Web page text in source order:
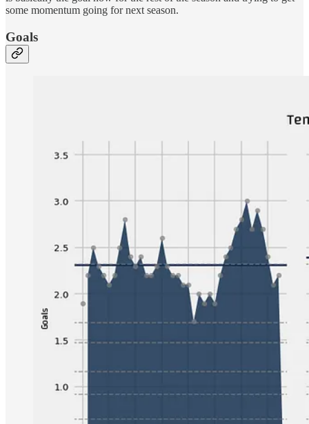
some momentum going for next season.
Goals